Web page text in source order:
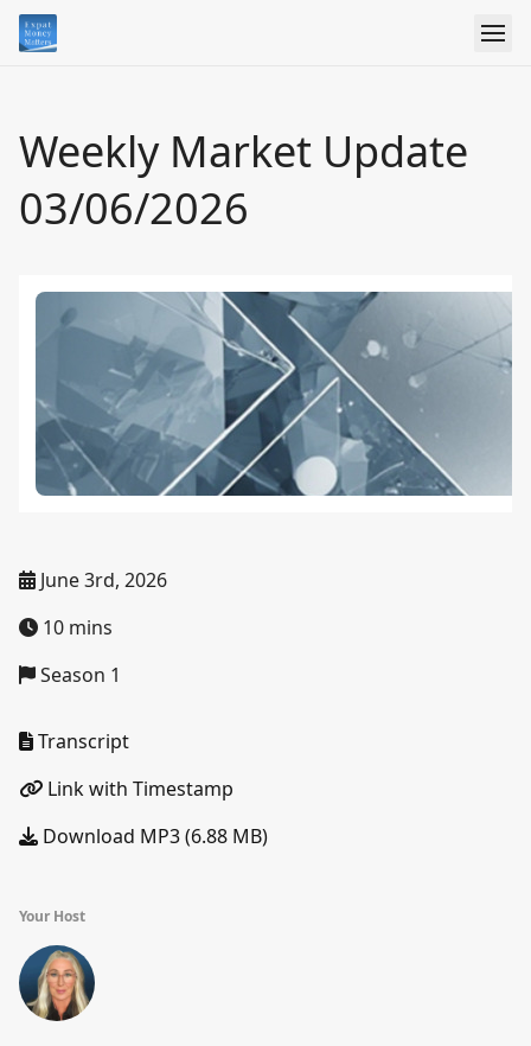
Weekly Market Update
03/06/2026
June 3rd, 2026
10 mins
Season 1
Transcript
Link with Timestamp
Download MP3 (6.88 MB)
Your Host